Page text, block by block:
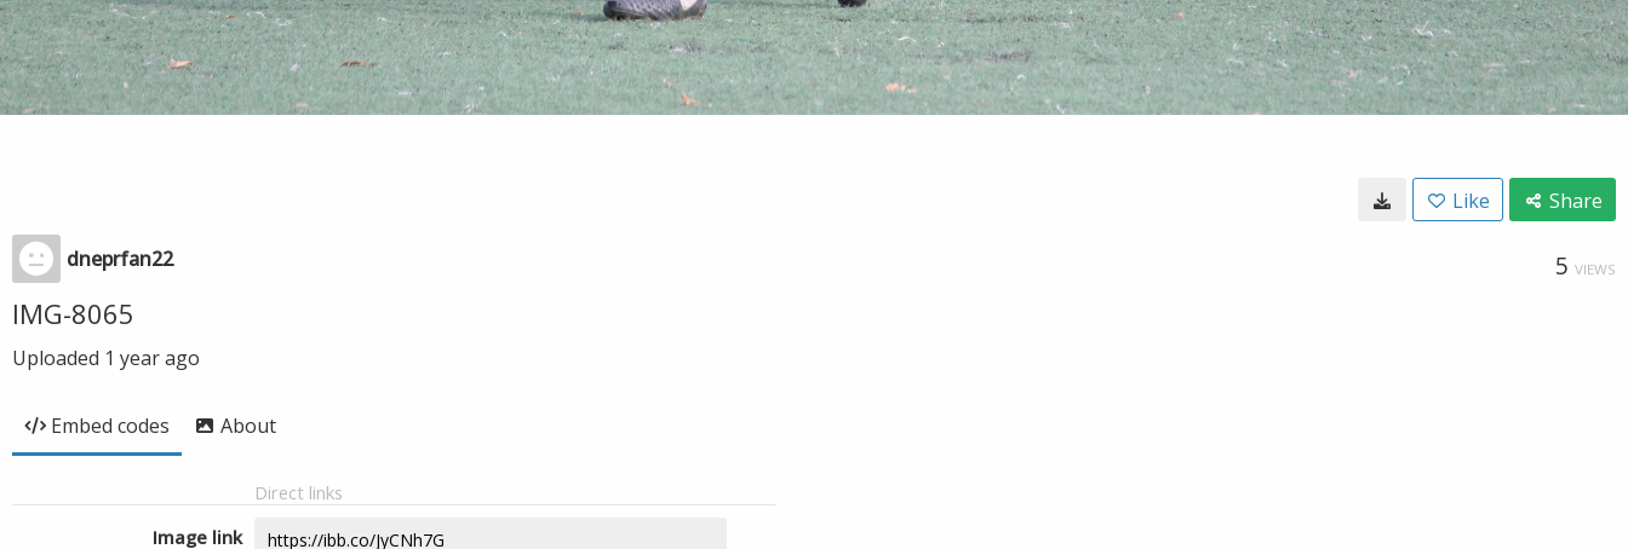
Like Share
dneprfan22 5 VIEWS
IMG-8065
Uploaded 1 year ago
Embed codes About
Direct links
Image link